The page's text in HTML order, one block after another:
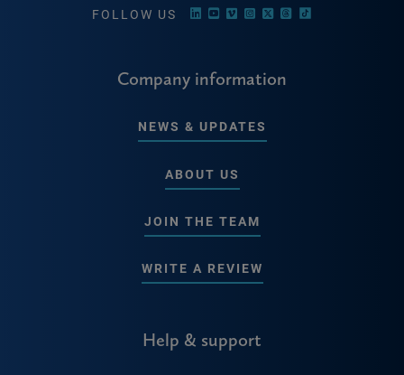
FOLLOW US
Company information
NEWS & UPDATES
ABOUT US
JOIN THE TEAM
WRITE A REVIEW
Help & support